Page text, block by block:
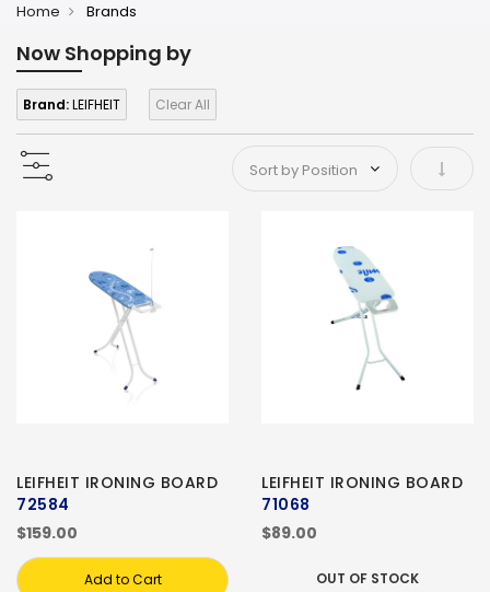
Home Brands
Now Shopping by
Brand:LEIFHEIT Clear All
Set
LEIFHEIT IRONING BOARD
72584
$159.00
Add to Cart
LEIFHEIT IRONING BOARD
71068
$89.00
OUT OF STOCK